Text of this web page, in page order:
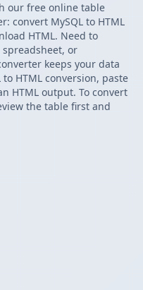
our free online table
convert MySQL to HTML
HTML. Need to
spreadsheet, or
keeps your data
HTML conversion, paste
HTML output. To convert
the table first and